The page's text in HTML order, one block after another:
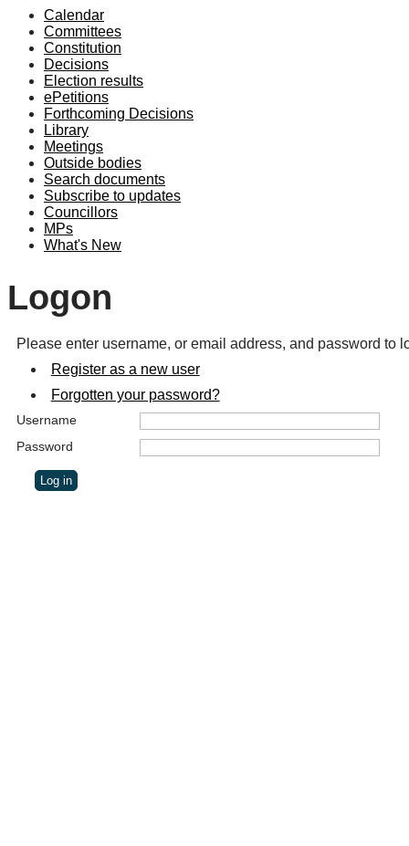
Calendar
Committees
Constitution
Decisions
Election results
ePetitions
Forthcoming Decisions
Library
Meetings
Outside bodies
Search documents
Subscribe to updates
Councillors
MPs
What's New
Logon
Please enter username, or email address, and password to
Register as a new user
Forgotten your password?
Username
Password